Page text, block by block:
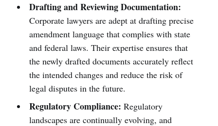
Drafting and Reviewing Documentation:
Corporate lawyers are adept at drafting precise
amendment language that complies with state
and federal laws. Their expertise ensures that
the newly drafted documents accurately reflect
the intended changes and reduce the risk of
legal disputes in the future.
Regulatory Compliance: Regulatory
landscapes are continually evolving, and